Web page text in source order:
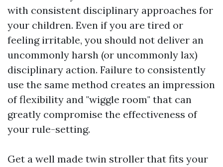
with consistent disciplinary approaches for
your children. Even if you are tired or
feeling irritable, you should not deliver an
uncommonly harsh (or uncommonly lax)
disciplinary action. Failure to consistently
use the same method creates an impression
of flexibility and "wiggle room" that can
greatly compromise the effectiveness of
your rule-setting.
Get a well made twin stroller that fits your